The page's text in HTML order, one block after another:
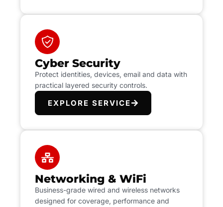
Cyber Security
Protect identities, devices, email and data with
practical layered security controls.
EXPLORE SERVICE
Networking & WiFi
Business-grade wired and wireless networks
designed for coverage, performance and